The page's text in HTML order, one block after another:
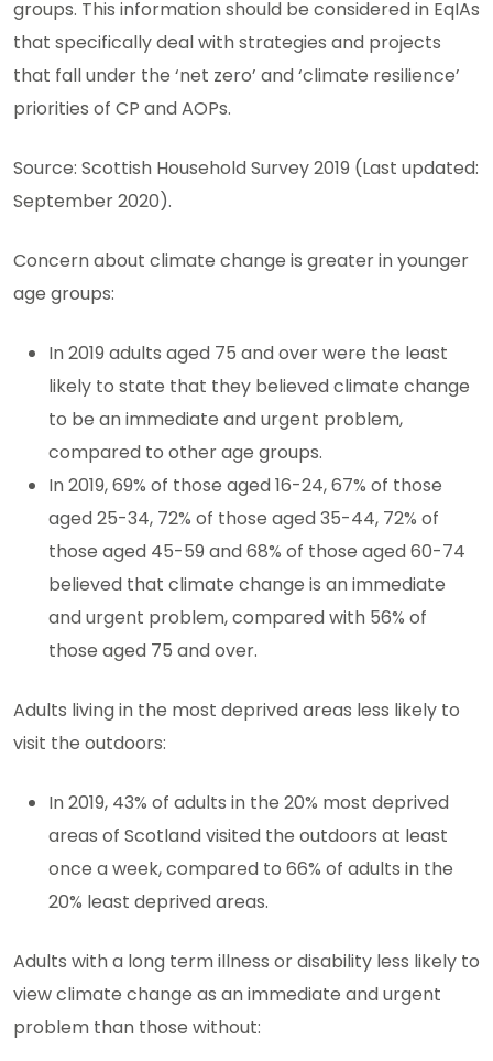
groups. This information should be considered in EqIAs
that specifically deal with strategies and projects
that fall under the ‘net zero’ and ‘climate resilience’
priorities of CP and AOPs.
Source: Scottish Household Survey 2019 (Last updated:
September 2020).
Concern about climate change is greater in younger
age groups:
In 2019 adults aged 75 and over were the least
likely to state that they believed climate change
to be an immediate and urgent problem,
compared to other age groups.
In 2019, 69% of those aged 16-24, 67% of those
aged 25-34, 72% of those aged 35-44, 72% of
those aged 45-59 and 68% of those aged 60-74
believed that climate change is an immediate
and urgent problem, compared with 56% of
those aged 75 and over.
Adults living in the most deprived areas less likely to
visit the outdoors:
In 2019, 43% of adults in the 20% most deprived
areas of Scotland visited the outdoors at least
once a week, compared to 66% of adults in the
20% least deprived areas.
Adults with a long term illness or disability less likely to
view climate change as an immediate and urgent
problem than those without: